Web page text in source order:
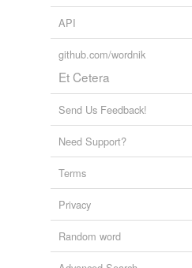
API
github.com/wordnik
Et Cetera
Send Us Feedback!
Need Support?
Terms
Privacy
Random word